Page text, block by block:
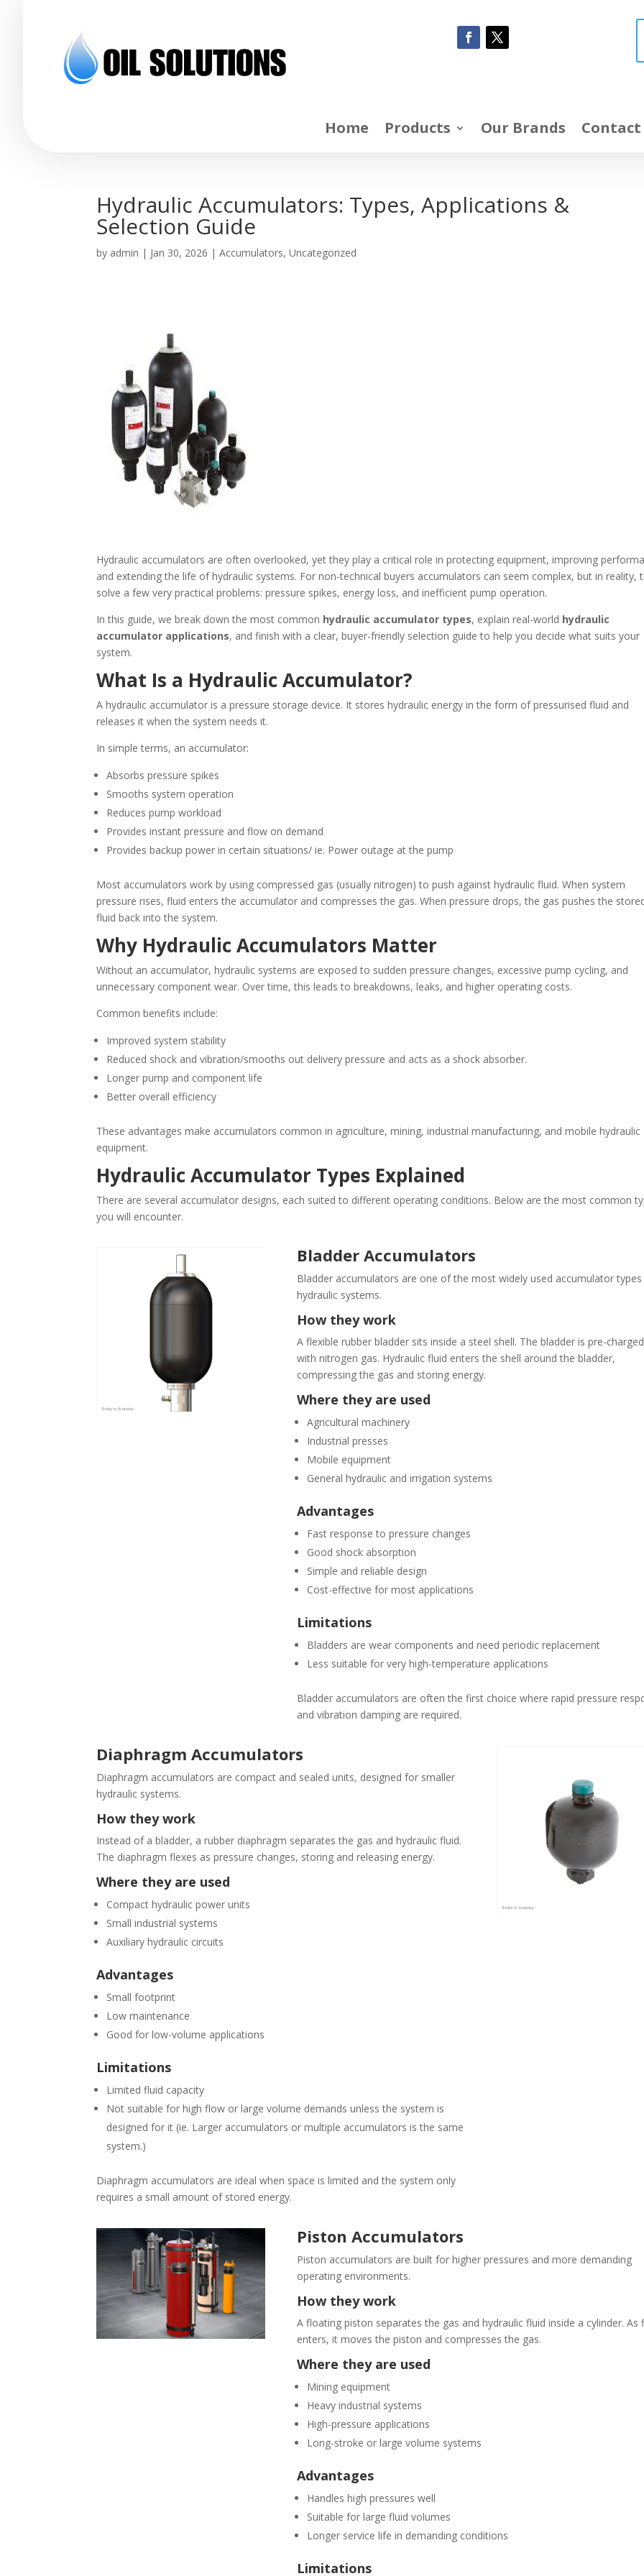
Home Products Our Brands Contact
Hydraulic Accumulators: Types, Applications &
Selection Guide
by admin | Jan 30, 2026 |Accumulators,Uncategorized
Hydraulic accumulators are often overlooked, yet they play a critical role in protecting equipment, improving
and extending the life of hydraulic systems. For non-technical buyers accumulators can seem complex, but in reality,
solve a few very practical problems: pressure spikes, energy loss, and inefficient pump operation.
In this guide, we break down the most common hydraulic accumulator types, explain real-world hydraulic
accumulator applications, and finish with a clear, buyer-friendly selection guide to help you decide what suits your
system.
What Is a Hydraulic Accumulator?
A hydraulic accumulator is a pressure storage device. It stores hydraulic energy in the form of pressurised fluid and
releases it when the system needs it.
In simple terms, an accumulator:
Absorbs pressure spikes
Smooths system operation
Reduces pump workload
Provides instant pressure and flow on demand
Provides backup power in certain situations/ ie. Power outage at the pump
Most accumulators work by using compressed gas (usually nitrogen) to push against hydraulic fluid. When system
pressure rises, fluid enters the accumulator and compresses the gas. When pressure drops, the gas pushes the
fluid back into the system.
Why Hydraulic Accumulators Matter
Without an accumulator, hydraulic systems are exposed to sudden pressure changes, excessive pump cycling, and
unnecessary component wear. Over time, this leads to breakdowns, leaks, and higher operating costs.
Common benefits include:
Improved system stability
Reduced shock and vibration/smooths out delivery pressure and acts as a shock absorber.
Longer pump and component life
Better overall efficiency
These advantages make accumulators common in agriculture, mining, industrial manufacturing, and mobile hydraulic
equipment.
Hydraulic Accumulator Types Explained
There are several accumulator designs, each suited to different operating conditions. Below are the most common
you will encounter.
Bladder Accumulators
Bladder accumulators are one of the most widely used accumulator types
hydraulic systems.
How they work
A flexible rubber bladder sits inside a steel shell. The bladder is pre-charged
with nitrogen gas. Hydraulic fluid enters the shell around the bladder,
compressing the gas and storing energy.
Where they are used
Agricultural machinery
Industrial presses
Mobile equipment
General hydraulic and irrigation systems
Advantages
Fast response to pressure changes
Good shock absorption
Simple and reliable design
Cost-effective for most applications
Limitations
Bladders are wear components and need periodic replacement
Less suitable for very high-temperature applications
Bladder accumulators are often the first choice where rapid pressure
and vibration damping are required.
Diaphragm Accumulators
Diaphragm accumulators are compact and sealed units, designed for smaller
hydraulic systems.
How they work
Instead of a bladder, a rubber diaphragm separates the gas and hydraulic fluid.
The diaphragm flexes as pressure changes, storing and releasing energy.
Where they are used
Compact hydraulic power units
Small industrial systems
Auxiliary hydraulic circuits
Advantages
Small footprint
Low maintenance
Good for low-volume applications
Limitations
Limited fluid capacity
Not suitable for high flow or large volume demands unless the system is
designed for it (ie. Larger accumulators or multiple accumulators is the same
system.)
Diaphragm accumulators are ideal when space is limited and the system only
requires a small amount of stored energy.
Piston Accumulators
Piston accumulators are built for higher pressures and more demanding
operating environments.
How they work
A floating piston separates the gas and hydraulic fluid inside a cylinder. As
enters, it moves the piston and compresses the gas.
Where they are used
Mining equipment
Heavy industrial systems
High-pressure applications
Long-stroke or large volume systems
Advantages
Handles high pressures well
Suitable for large fluid volumes
Longer service life in demanding conditions
Limitations